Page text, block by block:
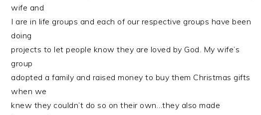
wife and
I are in life groups and each of our respective groups have been
doing
projects to let people know they are loved by God. My wife’s
group
adopted a family and raised money to buy them Christmas gifts
when we
knew they couldn’t do so on their own…they also made